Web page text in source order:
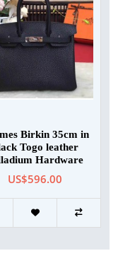
Birkin 35cm in
Togo leather
Hardware
US$596.00